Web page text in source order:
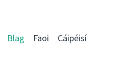
Blag Faoi Cáipéisí